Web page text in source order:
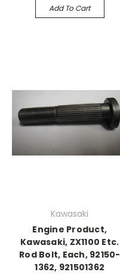
Add To Cart
Kawasaki
Engine Product,
Kawasaki, ZX1100 Etc.
Rod Bolt, Each, 92150-
1362, 921501362